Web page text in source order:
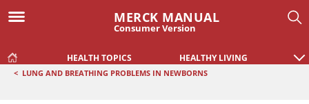
MERCK MANUAL
Consumer Version
HEALTH TOPICS HEALTHY LIVING
< LUNG AND BREATHING PROBLEMS IN NEWBORNS